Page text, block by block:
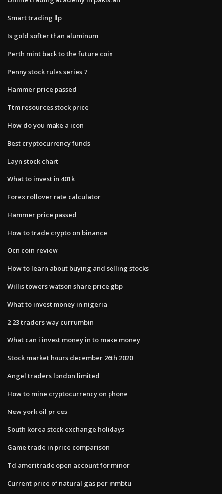
Smart trading llp
Is gold softer than aluminum
Perth mint back to the future coin
Penny stock rules series 7
Hammer price passed
Ttm resources stock price
How do you make a icon
Best cryptocurrency funds
Layn stock chart
What to invest in 401k
Forex rollover rate calculator
Hammer price passed
How to trade crypto on binance
Ocn coin review
How to learn about buying and selling stocks
Willis towers watson share price gbp
What to invest money in nigeria
2 23 traders way currumbin
What can i invest money in to make money
Stock market hours december 26th 2020
Angel traders london limited
How to mine cryptocurrency on phone
New york oil prices
South korea stock exchange holidays
Game trade in price comparison
Td ameritrade open account for minor
Current price of natural gas per mmbtu